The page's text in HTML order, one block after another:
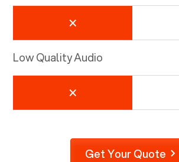
Low Quality Audio
Get Your Quote